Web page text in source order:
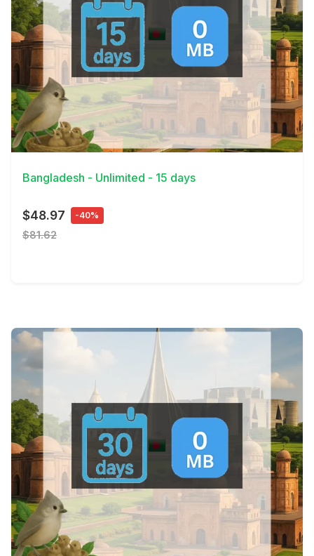
View Details
Bangladesh - Unlimited - 15 days
$48.97 -40%
$81.62